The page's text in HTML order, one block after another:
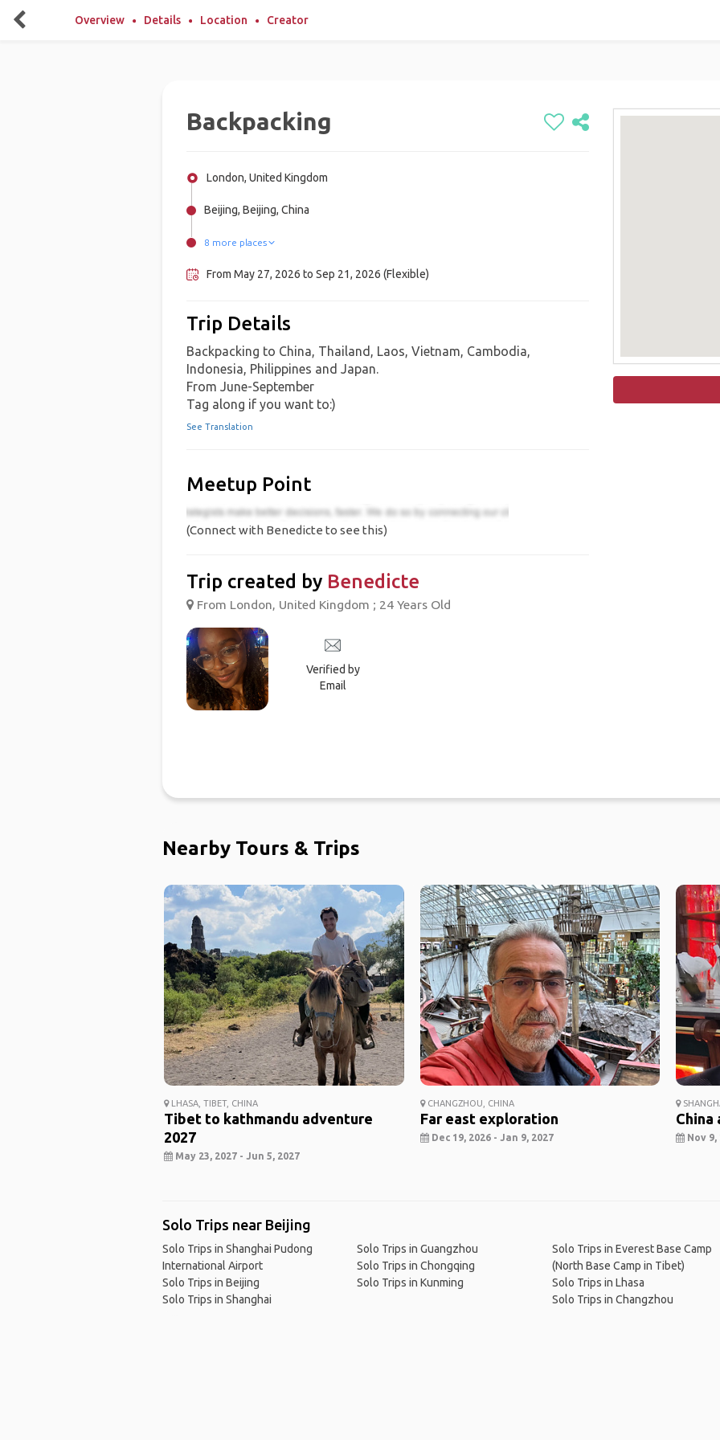
Overview Details Location Creator
Backpacking
London, United Kingdom
Beijing, Beijing, China
8 more places
Tokyo, Japan
Vang Vieng, Laos
Coron Island, Philippines
Siem Reap, Cambodia
Hanoi, Vietnam
Sabang, Indonesia, Indonesia
Shanghai, China
Bangkok, Thailand
From May 27, 2026 to Sep 21, 2026 (Flexible)
Trip Details
Backpacking to China, Thailand, Laos, Vietnam, Cambodia,
Indonesia, Philippines and Japan.
From June-September
Tag along if you want to:)
See Translation
Meetup Point
(Connect with Benedicte to see this)
Trip created by Benedicte
From London, United Kingdom ; 24 Years Old
Verified by
Email
Nearby Tours & Trips
LHASA, TIBET, CHINA
Tibet to kathmandu adventure
2027
May 23, 2027 - Jun 5, 2027
CHANGZHOU, CHINA
Far east exploration
Dec 19, 2026 - Jan 9, 2027
China
Nov
Solo Trips near Beijing
Solo Trips in Shanghai Pudong
International Airport
Solo Trips in Beijing
Solo Trips in Shanghai
Solo Trips in Guangzhou
Solo Trips in Chongqing
Solo Trips in Kunming
Solo Trips in Everest Base Camp
(North Base Camp in Tibet)
Solo Trips in Lhasa
Solo Trips in Changzhou